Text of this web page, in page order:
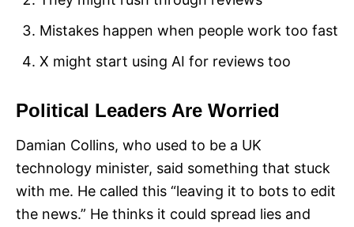
Mistakes happen when people work too fast
X might start using AI for reviews too
Political Leaders Are Worried
Damian Collins, who used to be a UK
technology minister, said something that stuck
with me. He called this “leaving it to bots to edit
the news.” He thinks it could spread lies and